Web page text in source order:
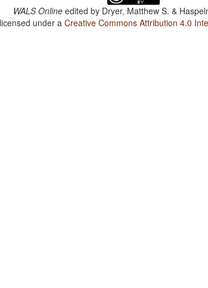
WALS Online edited by Dryer, Matthew S. &
under aCreative Commons Attribution 4.0